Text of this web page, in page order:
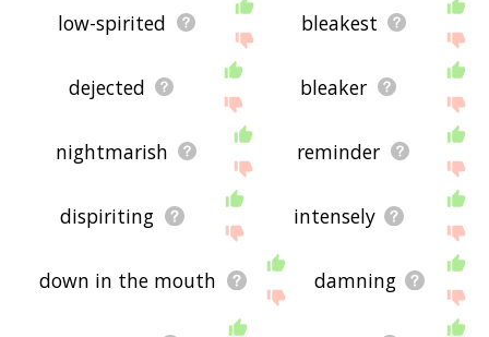
low-spirited bleakest
dejected bleaker
nightmarish reminder
dispiriting intensely
down in the mouth damning